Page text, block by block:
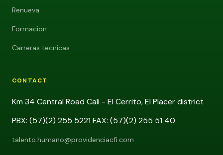
Renueva
Formacion
Carreras tecnicas
CONTACT
Km 34 Central Road Cali - El Cerrito, El Placer district
PBX: (57)(2) 255 5221 FAX: (57)(2) 255 51 40
talento.humano@providenciacfi.com